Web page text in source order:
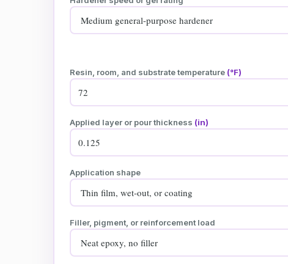
Resin, room, and substrate temperature (°F)
Applied layer or pour thickness (in)
Application shape
Filler, pigment, or reinforcement load